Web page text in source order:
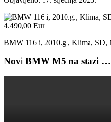
BMW 116 i, 2010.g., Klima,
Novi BMW M5 na stazi …